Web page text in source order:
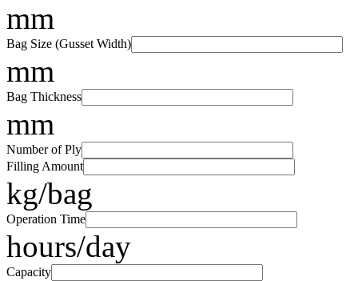
mm
Bag Size (Gusset Width)
mm
Bag Thickness
mm
Number of Ply
Filling Amount
kg/bag
Operation Time
hours/day
Capacity